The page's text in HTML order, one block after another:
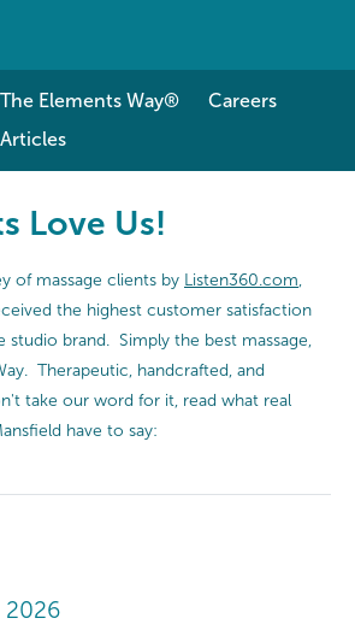
The Elements Way®
Careers
Articles
Love Us!
of massage clients by Listen360.com
the highest customer satisfaction
studio brand. Simply the best massage,
Therapeutic, handcrafted, and
take our word for it, read what real
have to say:
2026